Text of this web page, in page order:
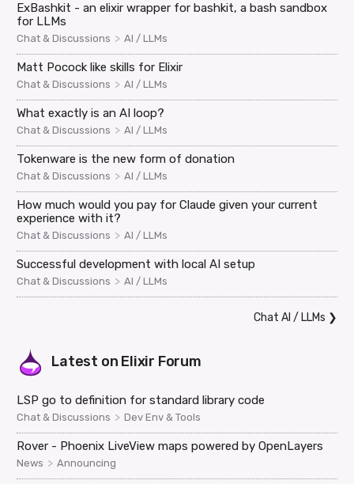
ExBashkit - an elixir wrapper for bashkit, a bash sandbox
for LLMs
Chat & Discussions > AI / LLMs
Matt Pocock like skills for Elixir
Chat & Discussions > AI / LLMs
What exactly is an AI loop?
Chat & Discussions > AI / LLMs
Tokenware is the new form of donation
Chat & Discussions > AI / LLMs
How much would you pay for Claude given your current
experience with it?
Chat & Discussions > AI / LLMs
Successful development with local AI setup
Chat & Discussions > AI / LLMs
Chat AI / LLMs ❯
Latest on Elixir Forum
LSP go to definition for standard library code
Chat & Discussions > Dev Env & Tools
Rover - Phoenix LiveView maps powered by OpenLayers
News > Announcing